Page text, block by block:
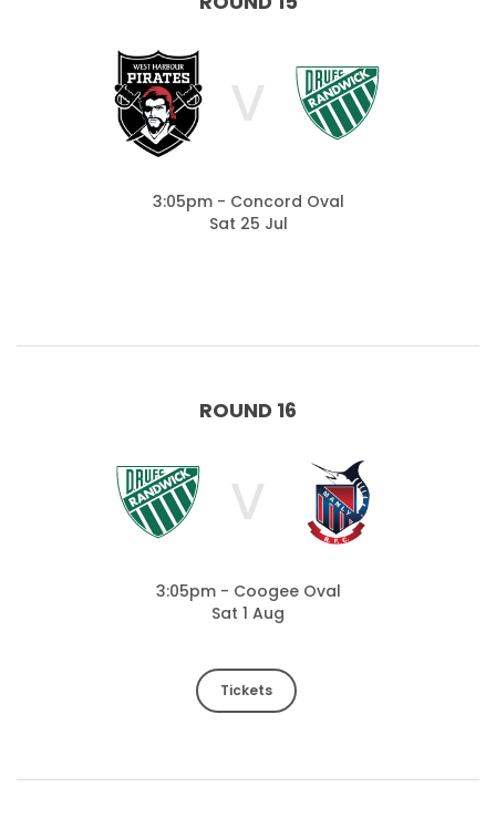
V
3:05pm - Concord Oval
Sat 25 Jul
ROUND 16
V
3:05pm - Coogee Oval
Sat 1 Aug
Tickets